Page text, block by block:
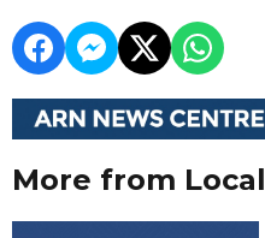
More from Local